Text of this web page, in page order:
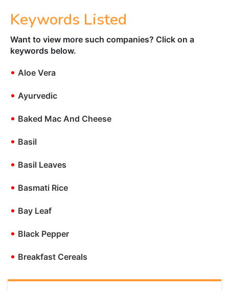
Keywords Listed
Want to view more such companies? Click on a
keywords below.
• Aloe Vera
• Ayurvedic
• Baked Mac And Cheese
• Basil
• Basil Leaves
• Basmati Rice
• Bay Leaf
• Black Pepper
• Breakfast Cereals